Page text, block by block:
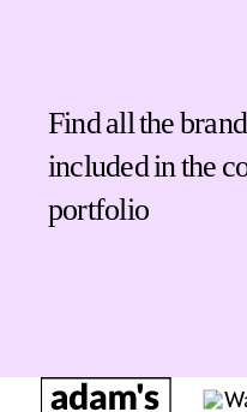
Find all the
included in the
portfolio